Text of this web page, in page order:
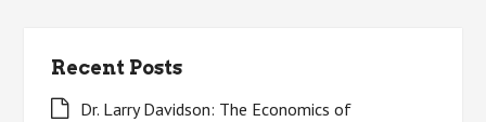
Recent Posts
Dr. Larry Davidson: The Economics of